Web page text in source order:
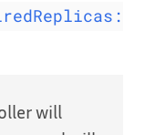
will